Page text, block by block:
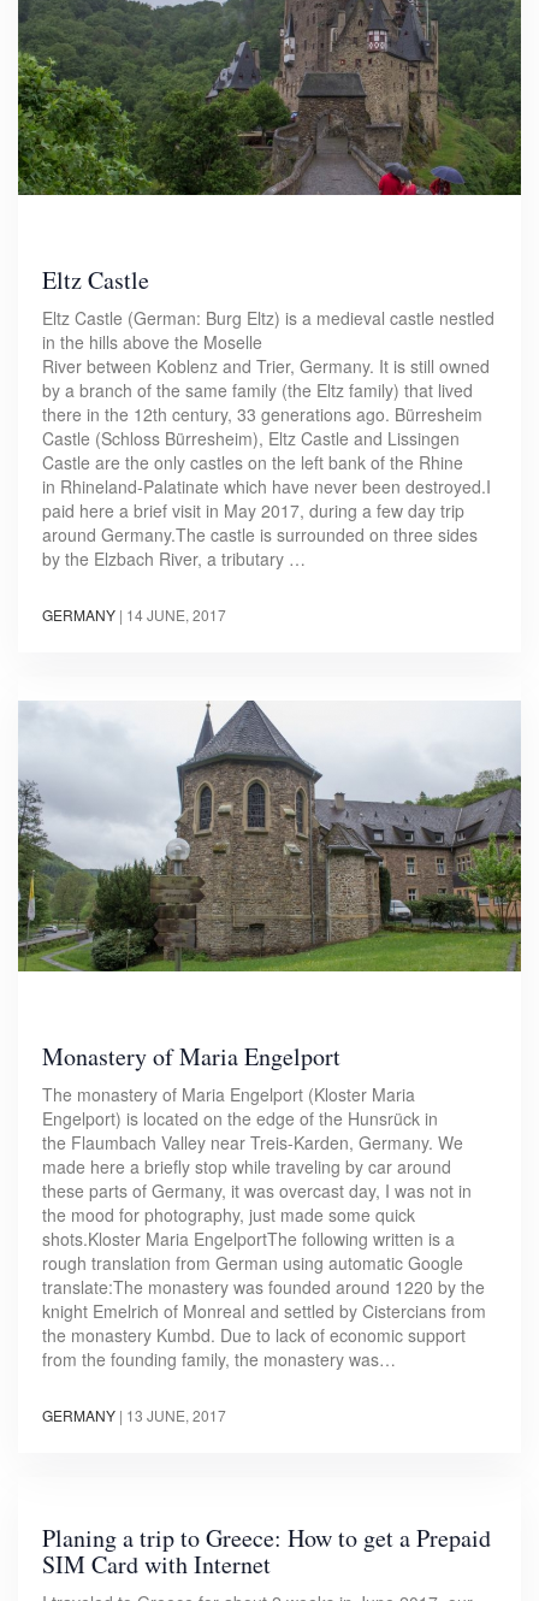
Eltz Castle
Eltz Castle (German: Burg Eltz) is a medieval castle nestled
in the hills above the Moselle
River between Koblenz and Trier, Germany. It is still owned
by a branch of the same family (the Eltz family) that lived
there in the 12th century, 33 generations ago. Bürresheim
Castle (Schloss Bürresheim), Eltz Castle and Lissingen
Castle are the only castles on the left bank of the Rhine
in Rhineland-Palatinate which have never been destroyed.I
paid here a brief visit in May 2017, during a few day trip
around Germany.The castle is surrounded on three sides
by the Elzbach River, a tributary …
GERMANY | 14 JUNE, 2017
Monastery of Maria Engelport
The monastery of Maria Engelport (Kloster Maria
Engelport) is located on the edge of the Hunsrück in
the Flaumbach Valley near Treis-Karden, Germany. We
made here a briefly stop while traveling by car around
these parts of Germany, it was overcast day, I was not in
the mood for photography, just made some quick
shots.Kloster Maria EngelportThe following written is a
rough translation from German using automatic Google
translate:The monastery was founded around 1220 by the
knight Emelrich of Monreal and settled by Cistercians from
the monastery Kumbd. Due to lack of economic support
from the founding family, the monastery was…
GERMANY | 13 JUNE, 2017
Planing a trip to Greece: How to get a Prepaid
SIM Card with Internet